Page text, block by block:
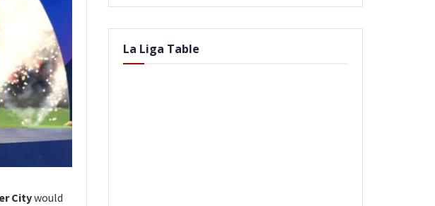
Citywould
La Liga Table